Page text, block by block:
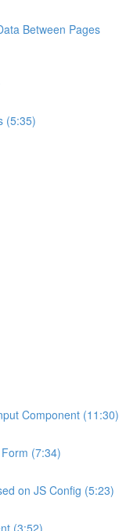
Between Pages
(5:35)
Component (11:30)
(7:34)
on JS Config (5:23)
(3:52)